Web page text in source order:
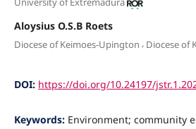
Aloysius O.S.B Roets
Diocese of Keimoes-Upington , Diocese of
DOI: https://doi.org/10.24197/
Keywords: Environment; community